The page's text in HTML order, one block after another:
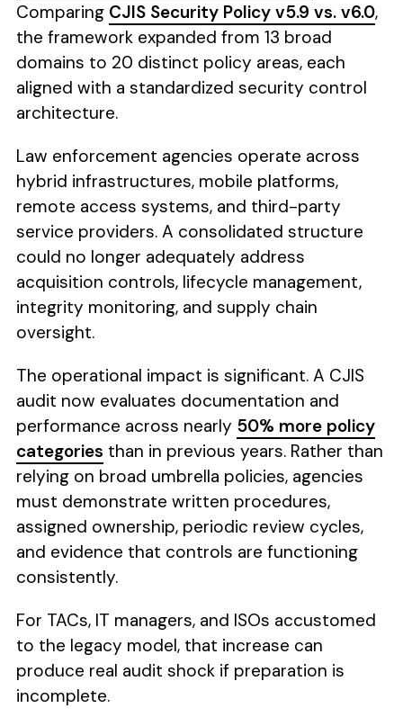
Comparing CJIS Security Policy v5.9 vs. v6.0,
the framework expanded from 13 broad
domains to 20 distinct policy areas, each
aligned with a standardized security control
architecture.
Law enforcement agencies operate across
hybrid infrastructures, mobile platforms,
remote access systems, and third-party
service providers. A consolidated structure
could no longer adequately address
acquisition controls, lifecycle management,
integrity monitoring, and supply chain
oversight.
The operational impact is significant. A CJIS
audit now evaluates documentation and
performance across nearly 50% more policy
categories than in previous years. Rather than
relying on broad umbrella policies, agencies
must demonstrate written procedures,
assigned ownership, periodic review cycles,
and evidence that controls are functioning
consistently.
For TACs, IT managers, and ISOs accustomed
to the legacy model, that increase can
produce real audit shock if preparation is
incomplete.